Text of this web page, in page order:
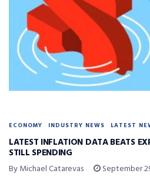
ECONOMY INDUSTRY NEWS LATEST
LATEST INFLATION DATA BEATS
STILL SPENDING
By Michael Catarevas September